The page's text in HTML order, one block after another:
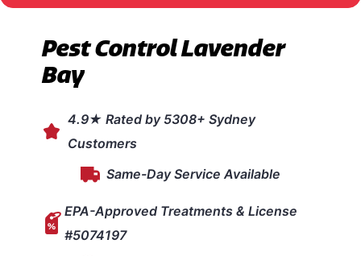
Pest Control Lavender
Bay
4.9★ Rated by 5308+ Sydney
Customers
Same-Day Service Available
EPA-Approved Treatments & License
#5074197